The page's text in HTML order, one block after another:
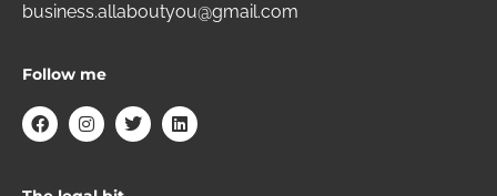
business.allaboutyou@gmail.com
Follow me
F
a
I
n
a
T
w
L
i